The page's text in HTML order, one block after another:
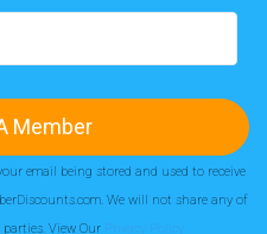
email being stored and used to receive
We will not share any of
View Our
Privacy Policy